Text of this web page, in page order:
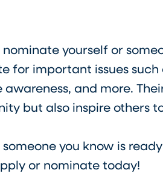
nominate yourself or
for important issues such
awareness, and more.
but also inspire others
someone you know is
or nominate today!